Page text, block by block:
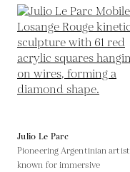
Julio Le Parc
Pioneering Argentinian artist
known for immersive